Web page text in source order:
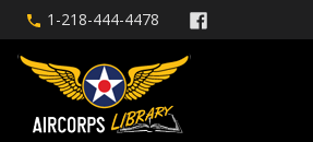
1-218-444-4478